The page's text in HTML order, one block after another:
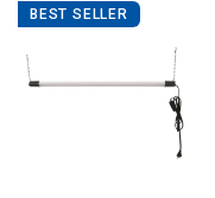
BEST SELLER